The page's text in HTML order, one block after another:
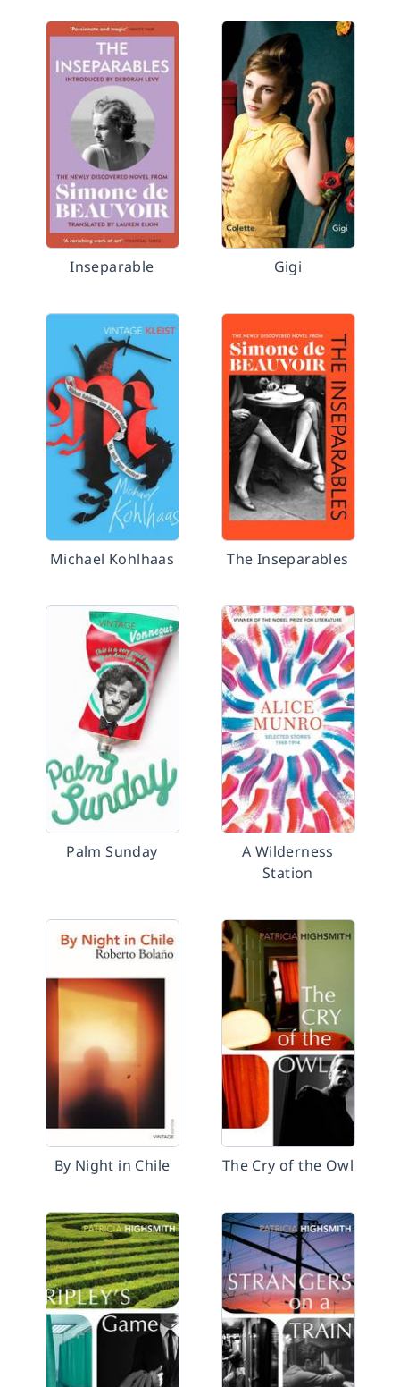
Inseparable Gigi
Michael Kohlhaas The Inseparables
Palm Sunday
A Wilderness
Station
By Night in Chile The Cry of the Owl